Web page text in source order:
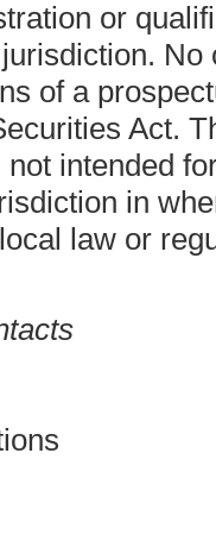
or
of a
Act.
intended
in
law or